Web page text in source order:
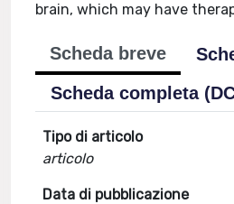
brain, which may have
Scheda breve
Scheda completa
Tipo di articolo
articolo
Data di pubblicazione